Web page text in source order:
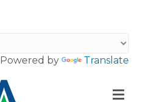
Powered by Translate